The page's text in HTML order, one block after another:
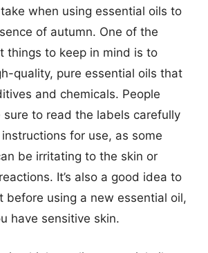
when using essential oils to
of autumn. One of the
things to keep in mind is to
quality, pure essential oils that
and chemicals. People
sure to read the labels carefully
for use, as some
be irritating to the skin or
It’s also a good idea to
before using a new essential oil,
have sensitive skin.